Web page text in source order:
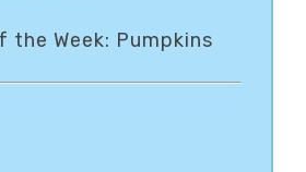
the Week: Pumpkins